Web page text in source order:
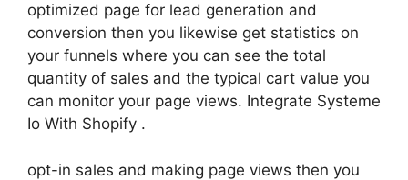
optimized page for lead generation and
conversion then you likewise get statistics on
your funnels where you can see the total
quantity of sales and the typical cart value you
can monitor your page views. Integrate Systeme
Io With Shopify .
opt-in sales and making page views then you